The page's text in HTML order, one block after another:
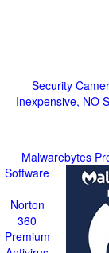
Security
Inexpensive, NO
Malwarebytes
Software
Norton
360
Premium